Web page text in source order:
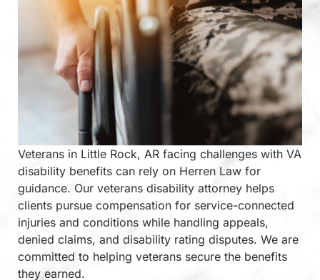
Veterans in Little Rock, AR facing challenges with VA
disability benefits can rely on Herren Law for
guidance. Our veterans disability attorney helps
clients pursue compensation for service-connected
injuries and conditions while handling appeals,
denied claims, and disability rating disputes. We are
committed to helping veterans secure the benefits
they earned.